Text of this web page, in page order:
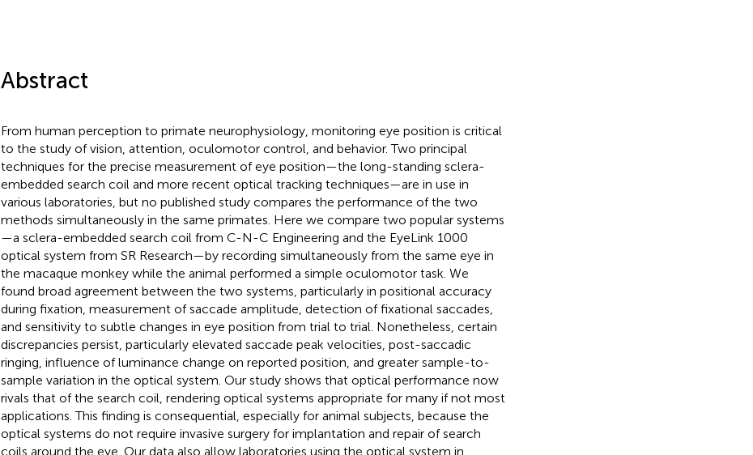
Abstract
From human perception to primate neurophysiology, monitoring eye position is critical
to the study of vision, attention, oculomotor control, and behavior. Two principal
techniques for the precise measurement of eye position—the long-standing sclera-
embedded search coil and more recent optical tracking techniques—are in use in
various laboratories, but no published study compares the performance of the two
methods simultaneously in the same primates. Here we compare two popular systems
—a sclera-embedded search coil from C-N-C Engineering and the EyeLink 1000
optical system from SR Research—by recording simultaneously from the same eye in
the macaque monkey while the animal performed a simple oculomotor task. We
found broad agreement between the two systems, particularly in positional accuracy
during fixation, measurement of saccade amplitude, detection of fixational saccades,
and sensitivity to subtle changes in eye position from trial to trial. Nonetheless, certain
discrepancies persist, particularly elevated saccade peak velocities, post-saccadic
ringing, influence of luminance change on reported position, and greater sample-to-
sample variation in the optical system. Our study shows that optical performance now
rivals that of the search coil, rendering optical systems appropriate for many if not most
applications. This finding is consequential, especially for animal subjects, because the
optical systems do not require invasive surgery for implantation and repair of search
coils around the eye. Our data also allow laboratories using the optical system in